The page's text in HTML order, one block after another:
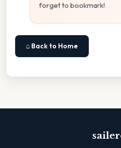
forget to bookmark!
⌂ Back to Home